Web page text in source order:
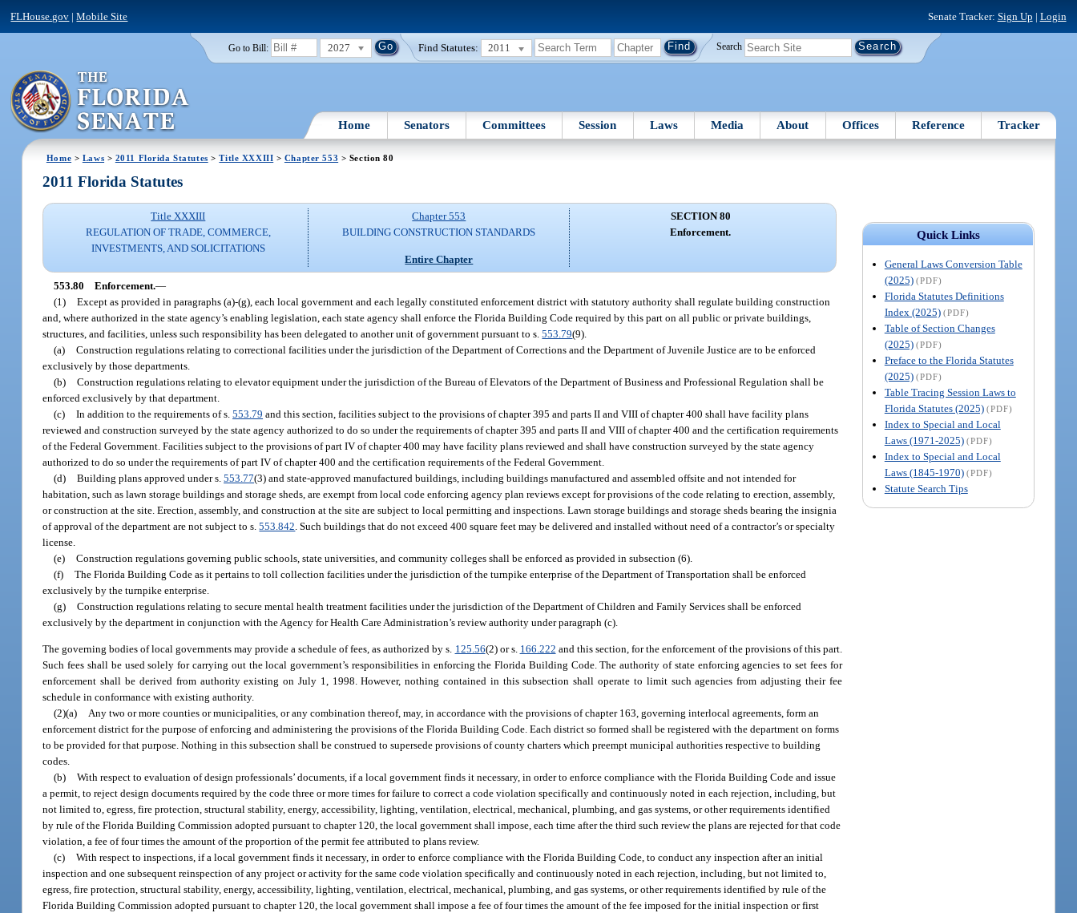
FLHouse.gov |Mobile Site Senate Tracker: Sign Up | Login
Go to Bill: 2027 Find Statutes: 2011 Search
Home Senators Committees Session Laws Media About Offices Reference Tracker
Home > Laws > 2011 Florida Statutes >Title XXXIII > Chapter 553 > Section 80
Quick Links
General Laws Conversion Table
(2025) (PDF)
Florida Statutes Definitions
Index (2025) (PDF)
Table of Section Changes
(2025) (PDF)
Preface to the Florida Statutes
(2025) (PDF)
Table Tracing Session Laws to
Florida Statutes (2025) (PDF)
Index to Special and Local
Laws (1971-2025) (PDF)
Index to Special and Local
Laws (1845-1970) (PDF)
Statute Search Tips
2011 Florida Statutes
Title XXXIII
REGULATION OF TRADE, COMMERCE,
INVESTMENTS, AND SOLICITATIONS
Chapter 553
BUILDING CONSTRUCTION STANDARDS
Entire Chapter
SECTION 80
Enforcement.
553.80 Enforcement.—
(1) Except as provided in paragraphs (a)-(g), each local government and each legally constituted enforcement district with statutory authority shall regulate building construction
and, where authorized in the state agency’s enabling legislation, each state agency shall enforce the Florida Building Code required by this part on all public or private buildings,
structures, and facilities, unless such responsibility has been delegated to another unit of government pursuant to s.553.79(9).
(a) Construction regulations relating to correctional facilities under the jurisdiction of the Department of Corrections and the Department of Juvenile Justice are to be enforced
exclusively by those departments.
(b) Construction regulations relating to elevator equipment under the jurisdiction of the Bureau of Elevators of the Department of Business and Professional Regulation shall be
enforced exclusively by that department.
(c) In addition to the requirements of s.553.79 and this section, facilities subject to the provisions of chapter 395 and parts II and VIII of chapter 400 shall have facility plans
reviewed and construction surveyed by the state agency authorized to do so under the requirements of chapter 395 and parts II and VIII of chapter 400 and the certification requirements
of the Federal Government. Facilities subject to the provisions of part IV of chapter 400 may have facility plans reviewed and shall have construction surveyed by the state agency
authorized to do so under the requirements of part IV of chapter 400 and the certification requirements of the Federal Government.
(d) Building plans approved under s.553.77(3) and state-approved manufactured buildings, including buildings manufactured and assembled offsite and not intended for
habitation, such as lawn storage buildings and storage sheds, are exempt from local code enforcing agency plan reviews except for provisions of the code relating to erection, assembly,
or construction at the site. Erection, assembly, and construction at the site are subject to local permitting and inspections. Lawn storage buildings and storage sheds bearing the insignia
of approval of the department are not subject to s.553.842 . Such buildings that do not exceed 400 square feet may be delivered and installed without need of a contractor’s or specialty
license.
(e) Construction regulations governing public schools, state universities, and community colleges shall be enforced as provided in subsection (6).
(f) The Florida Building Code as it pertains to toll collection facilities under the jurisdiction of the turnpike enterprise of the Department of Transportation shall be enforced
exclusively by the turnpike enterprise.
(g) Construction regulations relating to secure mental health treatment facilities under the jurisdiction of the Department of Children and Family Services shall be enforced
exclusively by the department in conjunction with the Agency for Health Care Administration’s review authority under paragraph (c).
The governing bodies of local governments may provide a schedule of fees, as authorized by s. 125.56(2) or s. 166.222 and this section, for the enforcement of the provisions of this part.
Such fees shall be used solely for carrying out the local government’s responsibilities in enforcing the Florida Building Code. The authority of state enforcing agencies to set fees for
enforcement shall be derived from authority existing on July 1, 1998. However, nothing contained in this subsection shall operate to limit such agencies from adjusting their fee
schedule in conformance with existing authority.
(2)(a) Any two or more counties or municipalities, or any combination thereof, may, in accordance with the provisions of chapter 163, governing interlocal agreements, form an
enforcement district for the purpose of enforcing and administering the provisions of the Florida Building Code. Each district so formed shall be registered with the department on forms
to be provided for that purpose. Nothing in this subsection shall be construed to supersede provisions of county charters which preempt municipal authorities respective to building
codes.
(b) With respect to evaluation of design professionals’ documents, if a local government finds it necessary, in order to enforce compliance with the Florida Building Code and issue
a permit, to reject design documents required by the code three or more times for failure to correct a code violation specifically and continuously noted in each rejection, including, but
not limited to, egress, fire protection, structural stability, energy, accessibility, lighting, ventilation, electrical, mechanical, plumbing, and gas systems, or other requirements identified
by rule of the Florida Building Commission adopted pursuant to chapter 120, the local government shall impose, each time after the third such review the plans are rejected for that code
violation, a fee of four times the amount of the proportion of the permit fee attributed to plans review.
(c) With respect to inspections, if a local government finds it necessary, in order to enforce compliance with the Florida Building Code, to conduct any inspection after an initial
inspection and one subsequent reinspection of any project or activity for the same code violation specifically and continuously noted in each rejection, including, but not limited to,
egress, fire protection, structural stability, energy, accessibility, lighting, ventilation, electrical, mechanical, plumbing, and gas systems, or other requirements identified by rule of the
Florida Building Commission adopted pursuant to chapter 120, the local government shall impose a fee of four times the amount of the fee imposed for the initial inspection or first